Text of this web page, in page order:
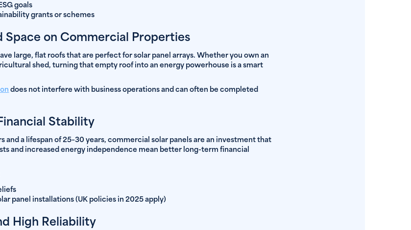
goals
grants or schemes
Space on Commercial Properties
large, flat roofs that are perfect for solar panel arrays. Whether you own an
shed, turning that empty roof into an energy powerhouse is a smart
does not interfere with business operations and can often be completed
Stability
and a lifespan of 25–30 years, commercial solar panels are an investment that
and increased energy independence mean better long-term financial
panel installations (UK policies in 2025 apply)
High Reliability